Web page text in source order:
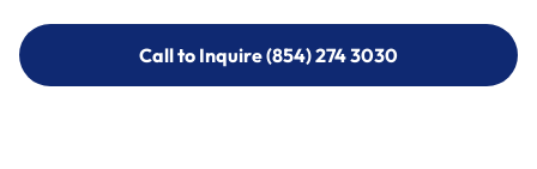
Call to Inquire (854) 274 3030
Call to Inquire (854) 274-